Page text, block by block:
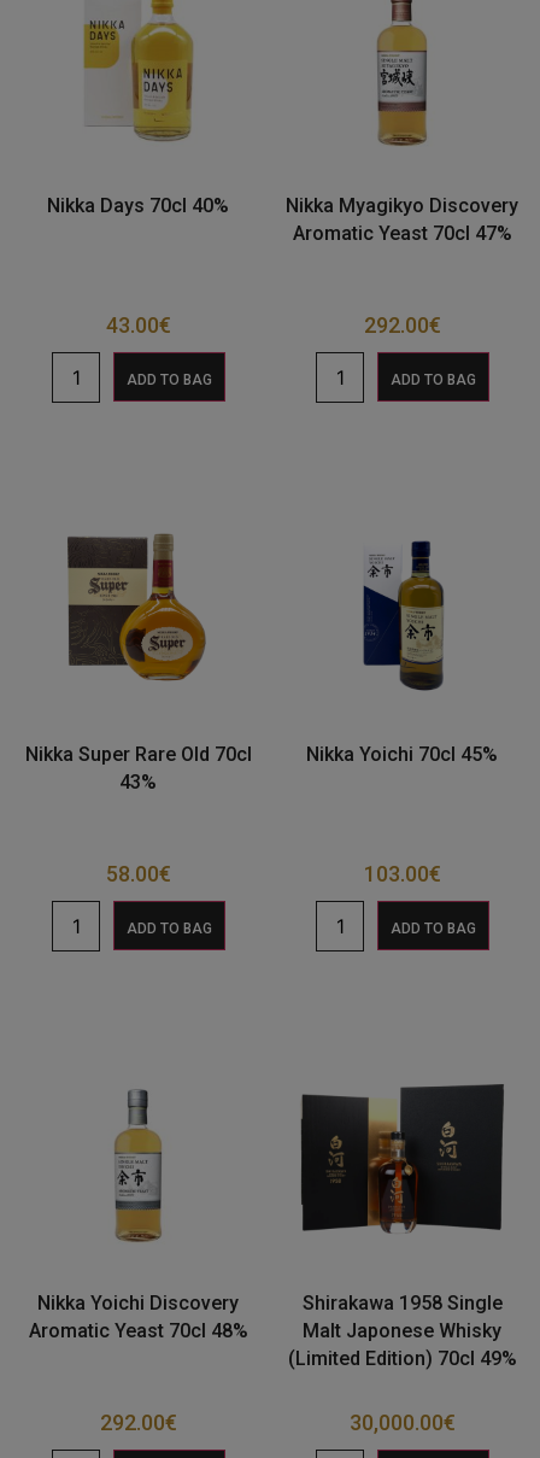
Nikka Days 70cl 40%
43.00€
ADD TO BAG
Nikka Myagikyo Discovery
Aromatic Yeast 70cl 47%
292.00€
ADD TO BAG
Nikka Super Rare Old 70cl
43%
58.00€
ADD TO BAG
Nikka Yoichi 70cl 45%
103.00€
ADD TO BAG
Nikka Yoichi Discovery
Aromatic Yeast 70cl 48%
292.00€
Shirakawa 1958 Single
Malt Japonese Whisky
(Limited Edition) 70cl 49%
30,000.00€